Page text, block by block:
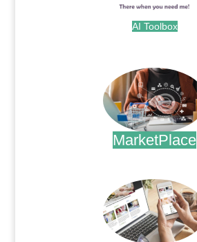
AI Toolbox
MarketPlace